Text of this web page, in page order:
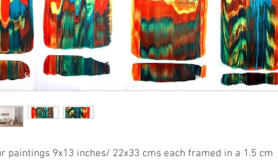
paintings 9x13 inches/ 22x33 cms each framed in a 1.5 cm